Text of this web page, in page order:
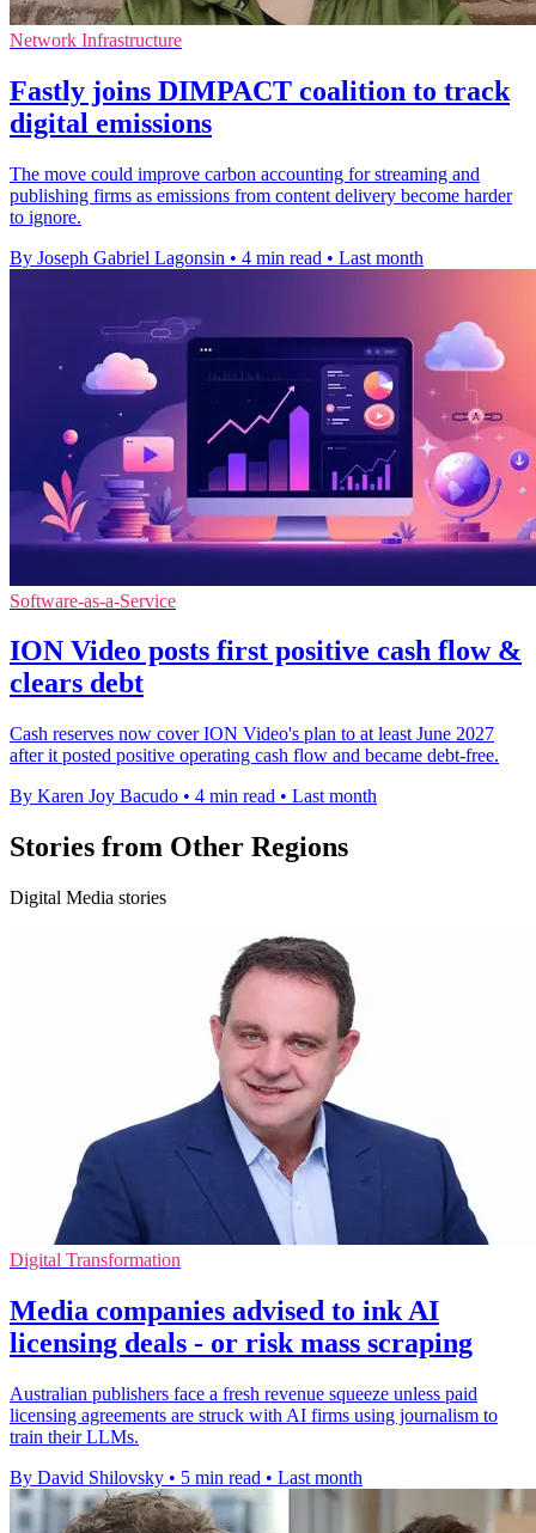
Network Infrastructure
Fastly joins DIMPACT coalition to track
digital emissions
The move could improve carbon accounting for streaming and
publishing firms as emissions from content delivery become harder
to ignore.
By Joseph Gabriel Lagonsin • 4 min read • Last month
Software-as-a-Service
ION Video posts first positive cash flow &
clears debt
Cash reserves now cover ION Video's plan to at least June 2027
after it posted positive operating cash flow and became debt-free.
By Karen Joy Bacudo • 4 min read • Last month
Stories from Other Regions
Digital Media stories
Digital Transformation
Media companies advised to ink AI
licensing deals - or risk mass scraping
Australian publishers face a fresh revenue squeeze unless paid
licensing agreements are struck with AI firms using journalism to
train their LLMs.
By David Shilovsky • 5 min read • Last month